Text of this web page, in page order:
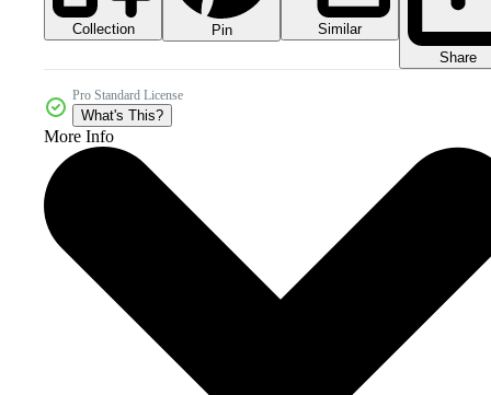
Collection Pin
Similar
Share
Pro Standard License
What's This?
More Info